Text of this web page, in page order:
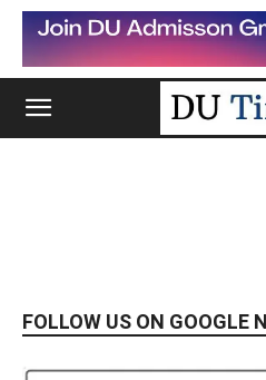
FOLLOW US ON GOOGLE